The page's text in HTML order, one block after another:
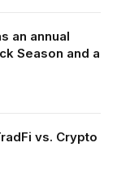
an annual
Season and a
vs. Crypto